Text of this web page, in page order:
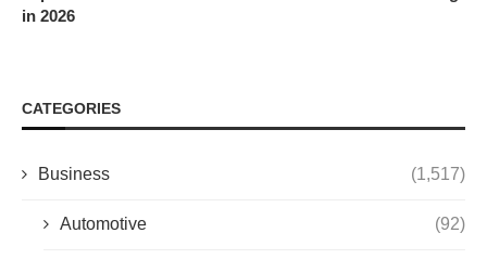
in 2026
CATEGORIES
Business (1,517)
Automotive (92)